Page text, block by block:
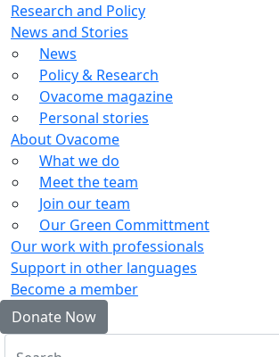
Research and Policy
News and Stories
News
Policy & Research
Ovacome magazine
Personal stories
About Ovacome
What we do
Meet the team
Join our team
Our Green Committment
Our work with professionals
Support in other languages
Become a member
Donate Now